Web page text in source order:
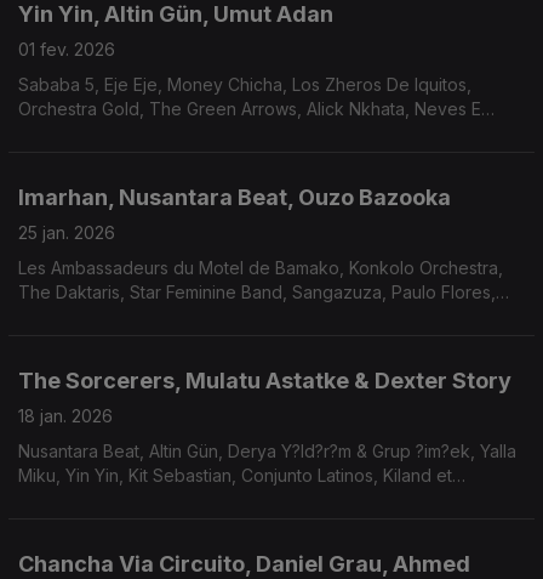
Yin Yin, Altin Gün, Umut Adan
01 fev. 2026
Sababa 5, Eje Eje, Money Chicha, Los Zheros De Iquitos,
Orchestra Gold, The Green Arrows, Alick Nkhata, Neves E
Imarhan, Nusantara Beat, Ouzo Bazooka
25 jan. 2026
Les Ambassadeurs du Motel de Bamako, Konkolo Orchestra,
The Daktaris, Star Feminine Band, Sangazuza, Paulo Flores,
The Sorcerers, Mulatu Astatke & Dexter Story
18 jan. 2026
Nusantara Beat, Altin Gün, Derya Y?ld?r?m & Grup ?im?ek, Yalla
Miku, Yin Yin, Kit Sebastian, Conjunto Latinos, Kiland et
Chancha Via Circuito, Daniel Grau, Ahmed